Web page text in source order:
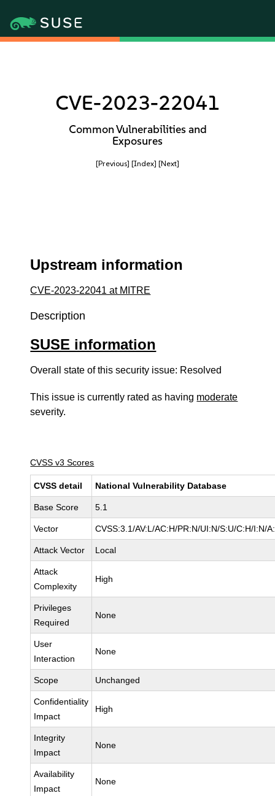
CVE-2023-22041
Common Vulnerabilities and
Exposures
[Previous] [Index] [Next]
Upstream information
CVE-2023-22041 at MITRE
Description
SUSE information
Overall state of this security issue: Resolved
This issue is currently rated as having moderate
severity.
CVSS v3 Scores
CVSS detail National Vulnerability Database
Base Score 5.1
Vector CVSS:3.1/AV:L/AC:H/PR:N/UI:N/S:U/C:H/I:N/
Attack Vector Local
Attack
Complexity
High
Privileges
Required
None
User
Interaction
None
Scope Unchanged
Confidentiality
Impact
High
Integrity
Impact
None
Availability
Impact
None